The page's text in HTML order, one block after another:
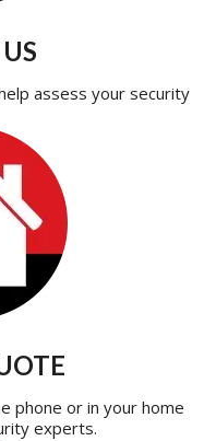
assess your security
phone or in your home
experts.